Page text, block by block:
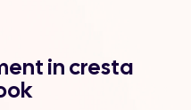
in cresta